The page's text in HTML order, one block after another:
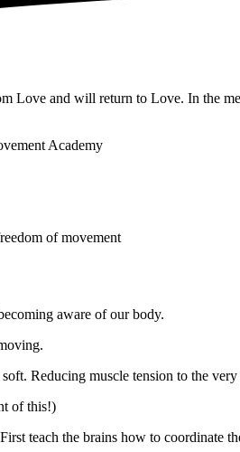
Love and will return to Love. In the
aware of our body.
Reducing muscle tension to the
of this!)
teach the brains how to coordinate